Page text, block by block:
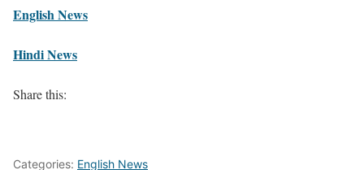
English News
Hindi News
Share this:
Categories: English News